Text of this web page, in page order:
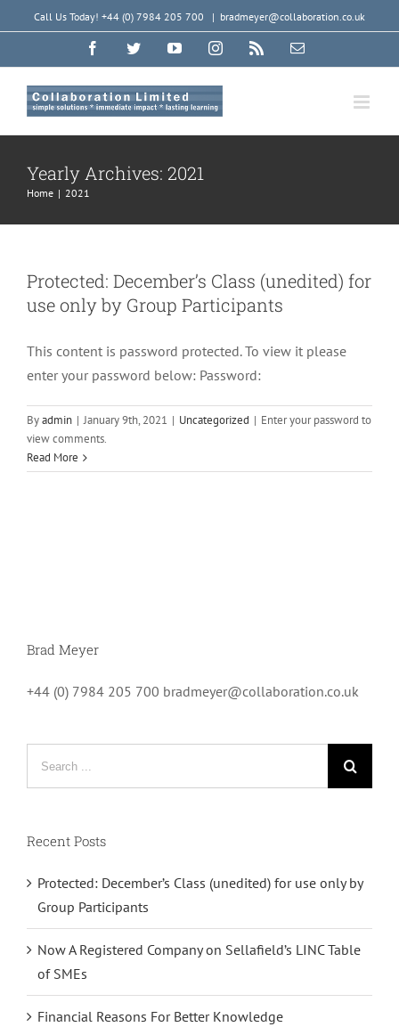
to
Call Us Today! +44 (0) 7984 205 700 | bradmeyer@collaboration.co.uk
FacebookTwitterYouTubeInstagramRss Email
Yearly Archives: 2021
Home | 2021
Protected: December’s Class (unedited) for
use only by Group Participants
This content is password protected. To view it please
enter your password below: Password:
Byadmin | January 9th, 2021 | Uncategorized | Enter your password to
view comments.
Read More
Brad Meyer
+44 (0) 7984 205 700 bradmeyer@collaboration.co.uk
Recent Posts
Protected: December’s Class (unedited) for use only by
Group Participants
Now A Registered Company on Sellafield’s LINC Table
of SMEs
Financial Reasons For Better Knowledge